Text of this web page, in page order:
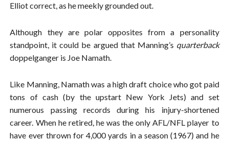
Elliot correct, as he meekly grounded out.
Although they are polar opposites from a personality
standpoint, it could be argued that Manning’s quarterback
doppelganger is Joe Namath.
Like Manning, Namath was a high draft choice who got paid
tons of cash (by the upstart New York Jets) and set
numerous passing records during his injury-shortened
career. When he retired, he was the only AFL/NFL player to
have ever thrown for 4,000 yards in a season (1967) and he